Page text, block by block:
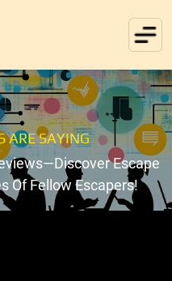
ARE SAYING
Escape
Of Fellow Escapers!